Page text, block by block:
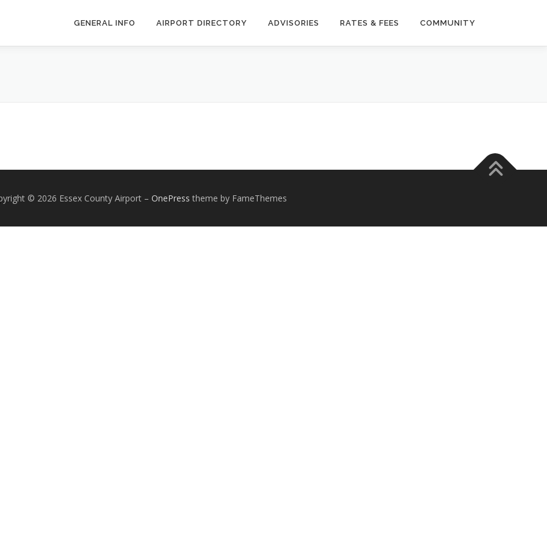
GENERAL INFO AIRPORT DIRECTORY ADVISORIES RATES & FEES COMMUNITY
© 2026 Essex County Airport – OnePress theme by FameThemes